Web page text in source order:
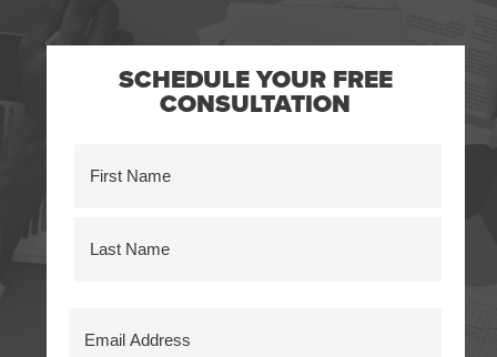
SCHEDULE YOUR FREE
CONSULTATION
(Required)
Address